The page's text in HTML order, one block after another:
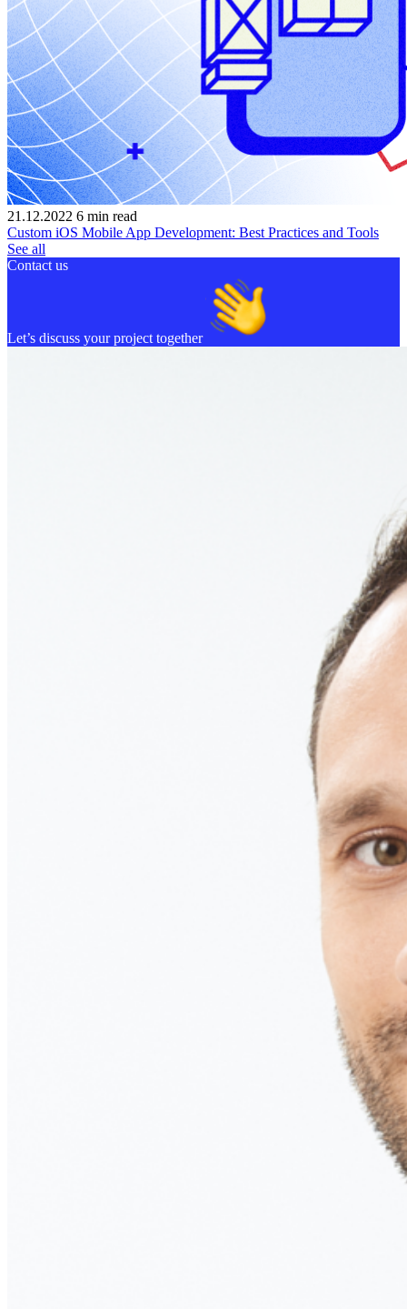
21.12.2022 6 min read
Custom iOS Mobile App Development: Best Practices and Tools
See all
Contact us
Let’s discuss your project together